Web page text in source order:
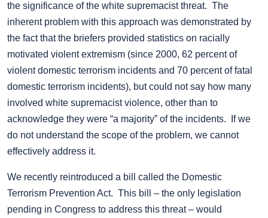
the significance of the white supremacist threat. The
inherent problem with this approach was demonstrated by
the fact that the briefers provided statistics on racially
motivated violent extremism (since 2000, 62 percent of
violent domestic terrorism incidents and 70 percent of fatal
domestic terrorism incidents), but could not say how many
involved white supremacist violence, other than to
acknowledge they were “a majority” of the incidents. If we
do not understand the scope of the problem, we cannot
effectively address it.
We recently reintroduced a bill called the Domestic
Terrorism Prevention Act. This bill – the only legislation
pending in Congress to address this threat – would